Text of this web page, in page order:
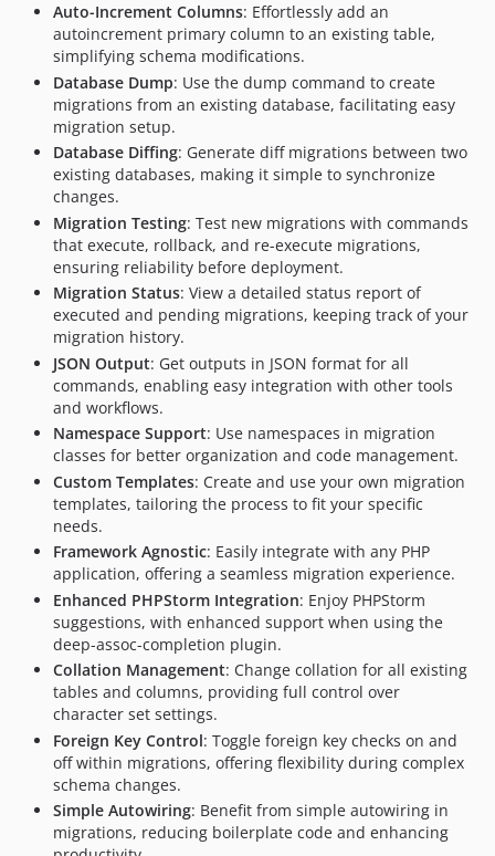
0.3.0
0.2.1
0.2.0
0.1.1
0.1.0
0.0.0
dev-phpstan-symfony-test
Auto-Increment Columns: Effortlessly add an
autoincrement primary column to an existing table,
simplifying schema modifications.
Database Dump: Use the dump command to create
migrations from an existing database, facilitating easy
migration setup.
Database Diffing: Generate diff migrations between two
existing databases, making it simple to synchronize
changes.
Migration Testing: Test new migrations with commands
that execute, rollback, and re-execute migrations,
ensuring reliability before deployment.
Migration Status: View a detailed status report of
executed and pending migrations, keeping track of your
migration history.
JSON Output: Get outputs in JSON format for all
commands, enabling easy integration with other tools
and workflows.
Namespace Support: Use namespaces in migration
classes for better organization and code management.
Custom Templates: Create and use your own migration
templates, tailoring the process to fit your specific
needs.
Framework Agnostic: Easily integrate with any PHP
application, offering a seamless migration experience.
Enhanced PHPStorm Integration: Enjoy PHPStorm
suggestions, with enhanced support when using the
deep-assoc-completion plugin.
Collation Management: Change collation for all existing
tables and columns, providing full control over
character set settings.
Foreign Key Control: Toggle foreign key checks on and
off within migrations, offering flexibility during complex
schema changes.
Simple Autowiring: Benefit from simple autowiring in
migrations, reducing boilerplate code and enhancing